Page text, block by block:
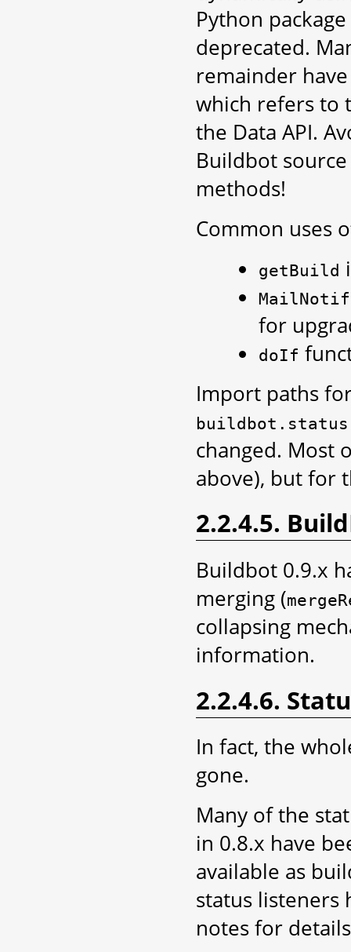
Python package
deprecated.
remainder
which refers to
the Data API.
Buildbot
methods!
Common uses
getBuild
for
doIf
Import paths
buildbot.status
changed. Most
above), but for
2.2.4.5.
Buildbot 0.9.x
merging (
collapsing
information.
2.2.4.6.
In fact, the
gone.
Many of the
in 0.8.x have
available as
status listeners
notes for